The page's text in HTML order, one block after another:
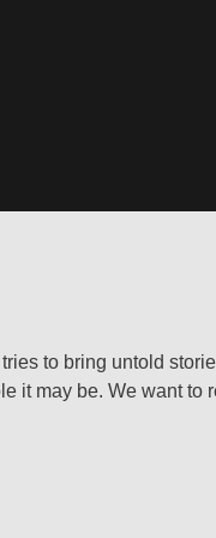
to bring untold
it may be. We want to